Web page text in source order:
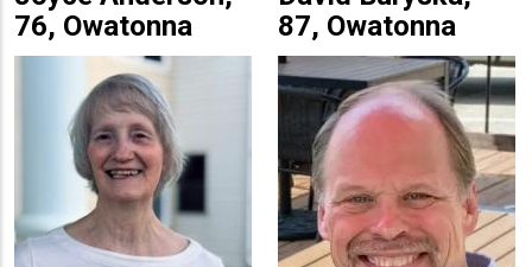
76, Owatonna
87, Owatonna